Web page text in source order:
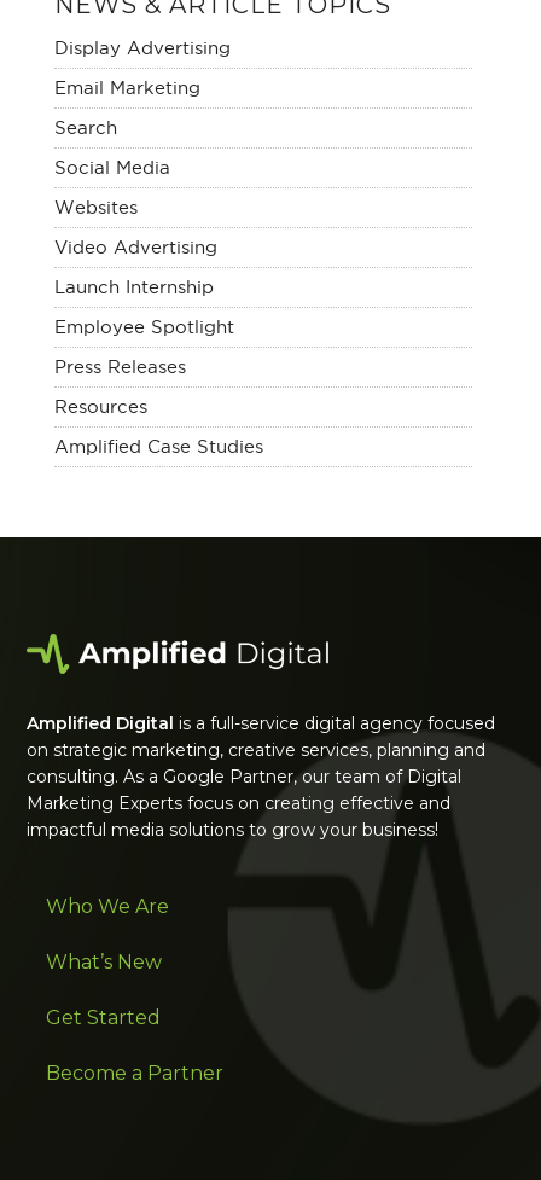
Display Advertising
Email Marketing
Search
Social Media
Websites
Video Advertising
Launch Internship
Employee Spotlight
Press Releases
Resources
Amplified Case Studies
Amplified Digital is a full-service digital agency focused
on strategic marketing, creative services, planning and
consulting. As a Google Partner, our team of Digital
Marketing Experts focus on creating effective and
impactful media solutions to grow your business!
Who We Are
What’s New
Get Started
Become a Partner